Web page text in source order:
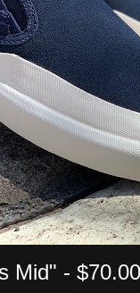
Mid" - $70.00